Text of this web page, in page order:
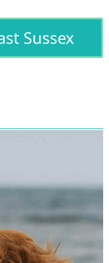
Sussex